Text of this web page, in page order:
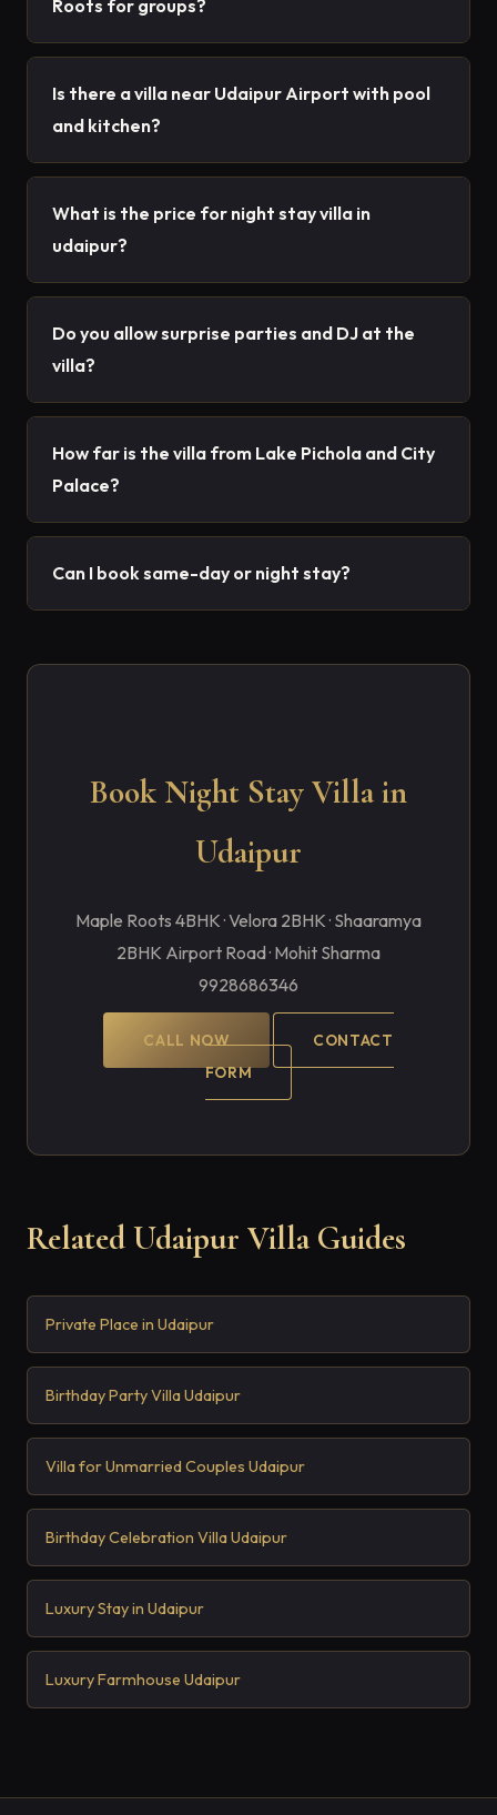
Roots for groups?
Is there a villa near Udaipur Airport with pool
and kitchen?
What is the price for night stay villa in
udaipur?
Do you allow surprise parties and DJ at the
villa?
How far is the villa from Lake Pichola and City
Palace?
Can I book same-day or night stay?
Book Night Stay Villa in
Udaipur
Maple Roots 4BHK · Velora 2BHK · Shaaramya
2BHK Airport Road · Mohit Sharma
9928686346
CALL NOW
CONTACT
FORM
Related Udaipur Villa Guides
Private Place in Udaipur
Birthday Party Villa Udaipur
Villa for Unmarried Couples Udaipur
Birthday Celebration Villa Udaipur
Luxury Stay in Udaipur
Luxury Farmhouse Udaipur